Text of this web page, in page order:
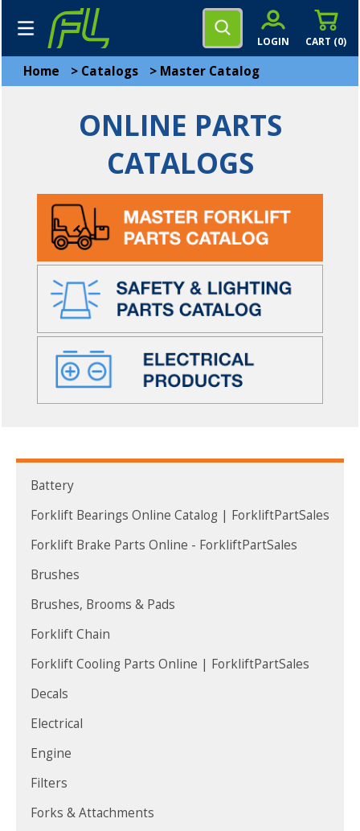
CART (0)
LOGIN
Home > Catalogs > Master Catalog
ONLINE PARTS
CATALOGS
Battery
Forklift Bearings Online Catalog | ForkliftPartSales
Forklift Brake Parts Online - ForkliftPartSales
Brushes
Brushes, Brooms & Pads
Forklift Chain
Forklift Cooling Parts Online | ForkliftPartSales
Decals
Electrical
Engine
Filters
Forks & Attachments